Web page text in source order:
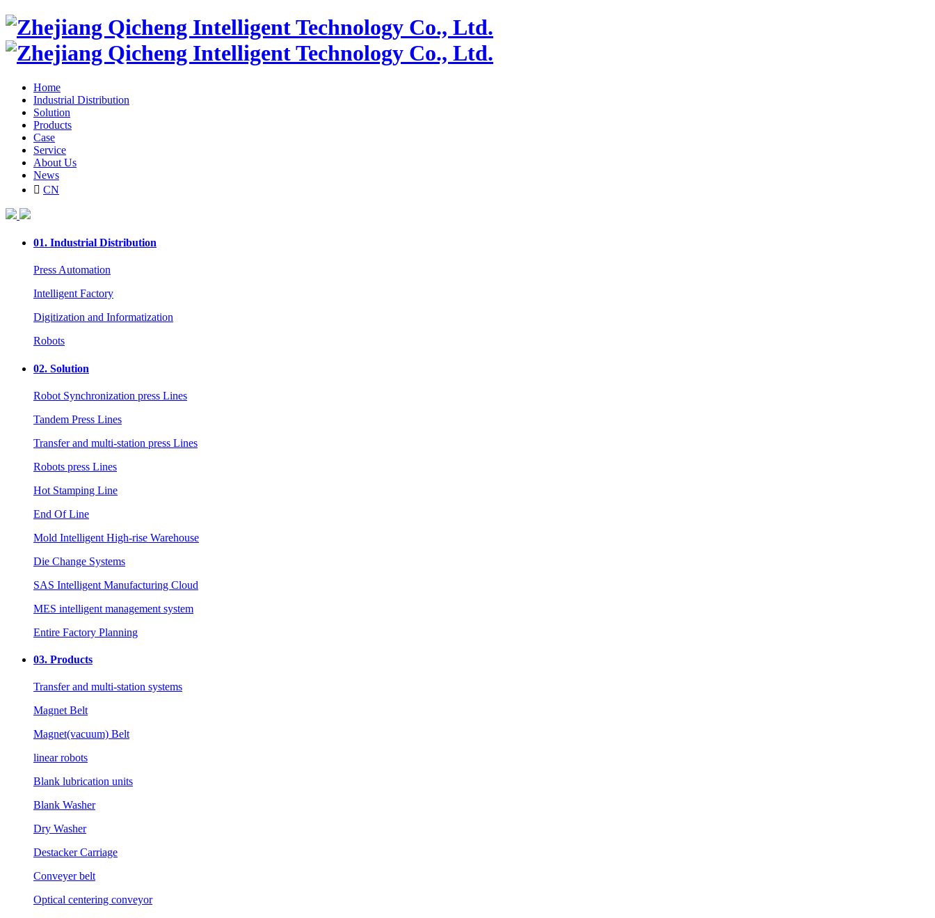
Home
Industrial Distribution
Solution
Products
Case
Service
About Us
News
 CN
01. Industrial Distribution
Press Automation
Intelligent Factory
Digitization and Informatization
Robots
02. Solution
Robot Synchronization press Lines
Tandem Press Lines
Transfer and multi-station press Lines
Robots press Lines
Hot Stamping Line
End Of Line
Mold Intelligent High-rise Warehouse
Die Change Systems
SAS Intelligent Manufacturing Cloud
MES intelligent management system
Entire Factory Planning
03. Products
Transfer and multi-station systems
Magnet Belt
Magnet(vacuum) Belt
linear robots
Blank lubrication units
Blank Washer
Dry Washer
Destacker Carriage
Conveyer belt
Optical centering conveyor